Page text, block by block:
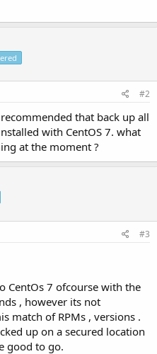
#2
that back up all
with CentOS 7. what
at the moment ?
#3
CentOs 7 ofcourse with the
, however its not
match of RPMs , versions .
up on a secured location
good to go.